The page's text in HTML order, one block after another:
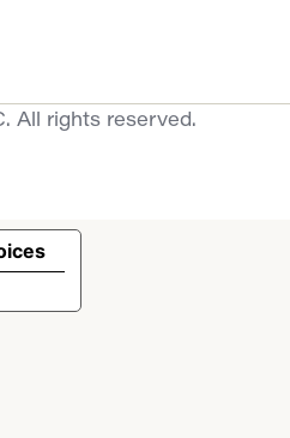
All rights reserved.